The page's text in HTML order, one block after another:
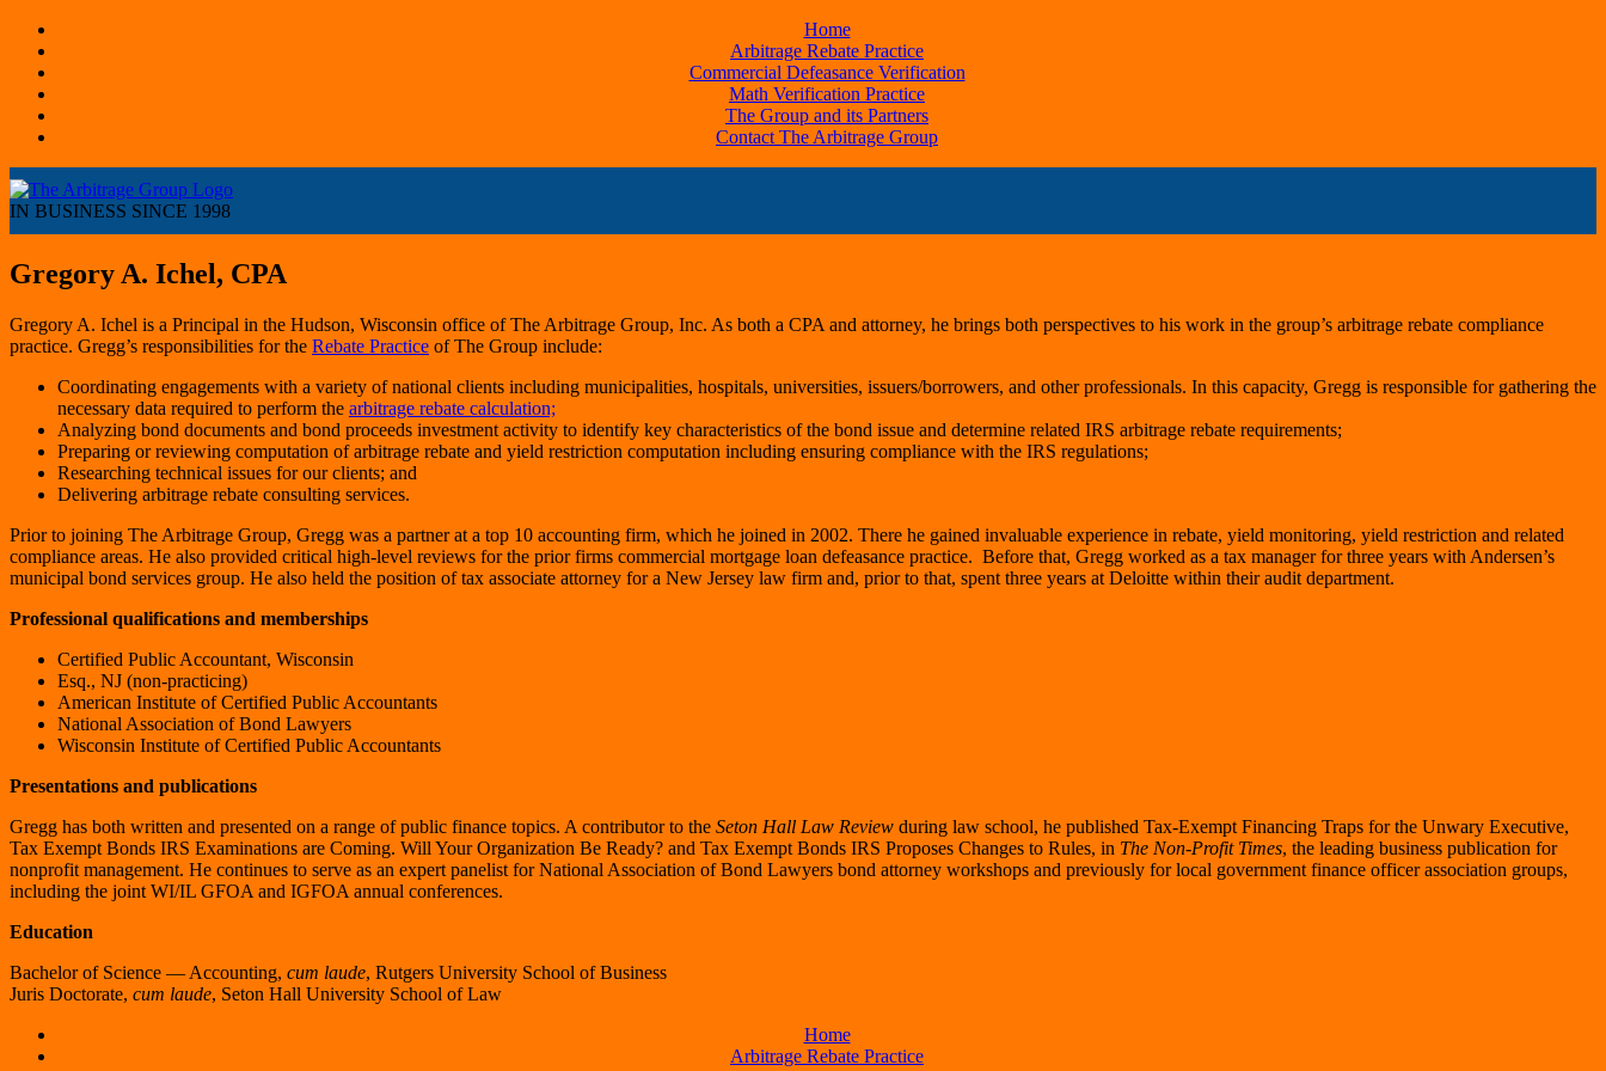
Home
Arbitrage Rebate Practice
Commercial Defeasance Verification
Math Verification Practice
The Group and its Partners
Contact The Arbitrage Group
IN BUSINESS SINCE 1998
Gregory A. Ichel, CPA
Gregory A. Ichel is a Principal in the Hudson, Wisconsin office of The Arbitrage Group, Inc. As both a CPA and attorney, he brings both perspectives to his work in the group’s arbitrage rebate compliance
practice. Gregg’s responsibilities for the Rebate Practice of The Group include:
Coordinating engagements with a variety of national clients including municipalities, hospitals, universities, issuers/borrowers, and other professionals. In this capacity, Gregg is responsible for gathering the
necessary data required to perform the arbitrage rebate calculation;
Analyzing bond documents and bond proceeds investment activity to identify key characteristics of the bond issue and determine related IRS arbitrage rebate requirements;
Preparing or reviewing computation of arbitrage rebate and yield restriction computation including ensuring compliance with the IRS regulations;
Researching technical issues for our clients; and
Delivering arbitrage rebate consulting services.
Prior to joining The Arbitrage Group, Gregg was a partner at a top 10 accounting firm, which he joined in 2002. There he gained invaluable experience in rebate, yield monitoring, yield restriction and related
compliance areas. He also provided critical high-level reviews for the prior firms commercial mortgage loan defeasance practice. Before that, Gregg worked as a tax manager for three years with Andersen’s
municipal bond services group. He also held the position of tax associate attorney for a New Jersey law firm and, prior to that, spent three years at Deloitte within their audit department.
Professional qualifications and memberships
Certified Public Accountant, Wisconsin
Esq., NJ (non-practicing)
American Institute of Certified Public Accountants
National Association of Bond Lawyers
Wisconsin Institute of Certified Public Accountants
Presentations and publications
Gregg has both written and presented on a range of public finance topics. A contributor to the Seton Hall Law Review during law school, he published Tax-Exempt Financing Traps for the Unwary Executive,
Tax Exempt Bonds IRS Examinations are Coming. Will Your Organization Be Ready? and Tax Exempt Bonds IRS Proposes Changes to Rules, in The Non-Profit Times, the leading business publication for
nonprofit management. He continues to serve as an expert panelist for National Association of Bond Lawyers bond attorney workshops and previously for local government finance officer association groups,
including the joint WI/IL GFOA and IGFOA annual conferences.
Education
Bachelor of Science ― Accounting, cum laude, Rutgers University School of Business
Juris Doctorate, cum laude, Seton Hall University School of Law
Home
Arbitrage Rebate Practice